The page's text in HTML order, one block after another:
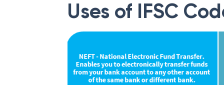
Uses of IFSC